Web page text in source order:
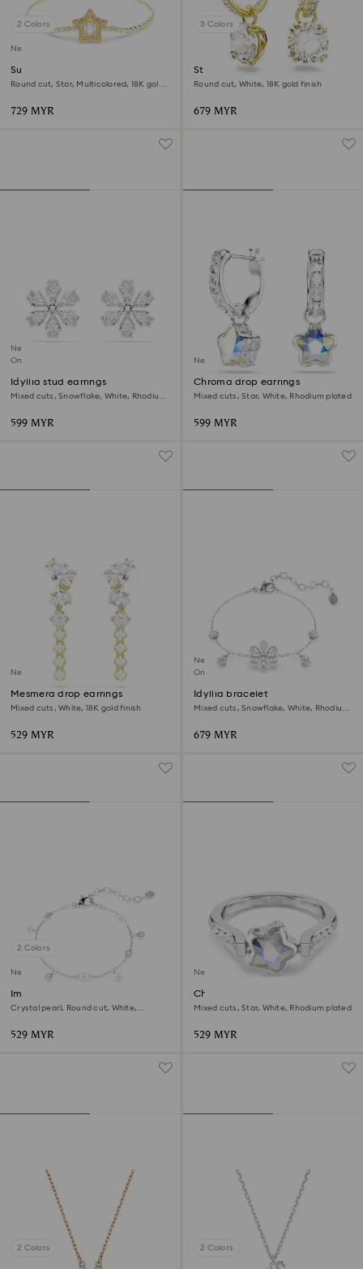
2 Colors
New
Sublima bracelet
Round cut, Star, Multicolored, 18K gold
729 MYR
3 Colors
Stilla drop earrings
Round cut, White, 18K gold finish
679 MYR
New
Online exclusive
Idyllia stud earrings
Mixed cuts, Snowflake, White, Rhodium
599 MYR
New
Chroma drop earrings
Mixed cuts, Star, White, Rhodium plated
599 MYR
New
Mesmera drop earrings
Mixed cuts, White, 18K gold finish
529 MYR
New
Online exclusive
Idyllia bracelet
Mixed cuts, Snowflake, White, Rhodium
679 MYR
2 Colors
New
Imber bracelet
Crystal pearl, Round cut, White,
529 MYR
New
Chroma ring
Mixed cuts, Star, White, Rhodium plated
529 MYR
2 Colors 2 Colors